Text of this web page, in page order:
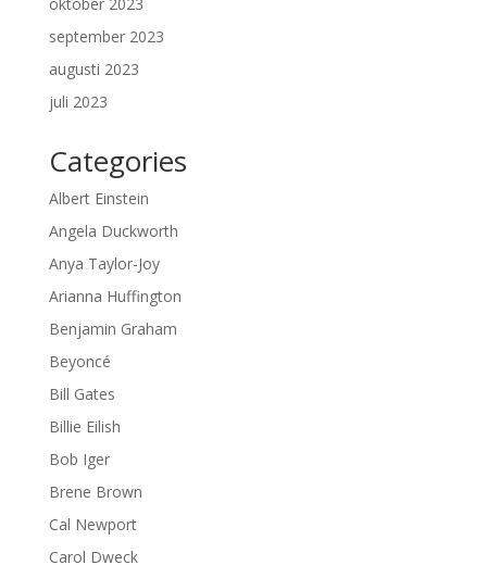
september 2023
augusti 2023
juli 2023
Categories
Albert Einstein
Angela Duckworth
Anya Taylor-Joy
Arianna Huffington
Benjamin Graham
Beyoncé
Bill Gates
Billie Eilish
Bob Iger
Brene Brown
Cal Newport
Carol Dweck